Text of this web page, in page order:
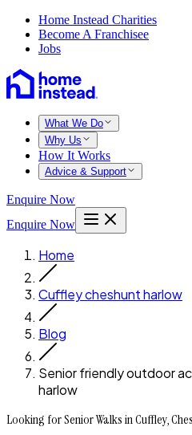
Home Instead Charities
Become A Franchisee
Jobs
What We Do
Why Us
How It Works
Advice & Support
Enquire Now
Enquire Now
Home
Cuffley cheshunt harlow
Blog
Senior friendly outdoor
harlow
Looking for Senior Walks in Cuffley,